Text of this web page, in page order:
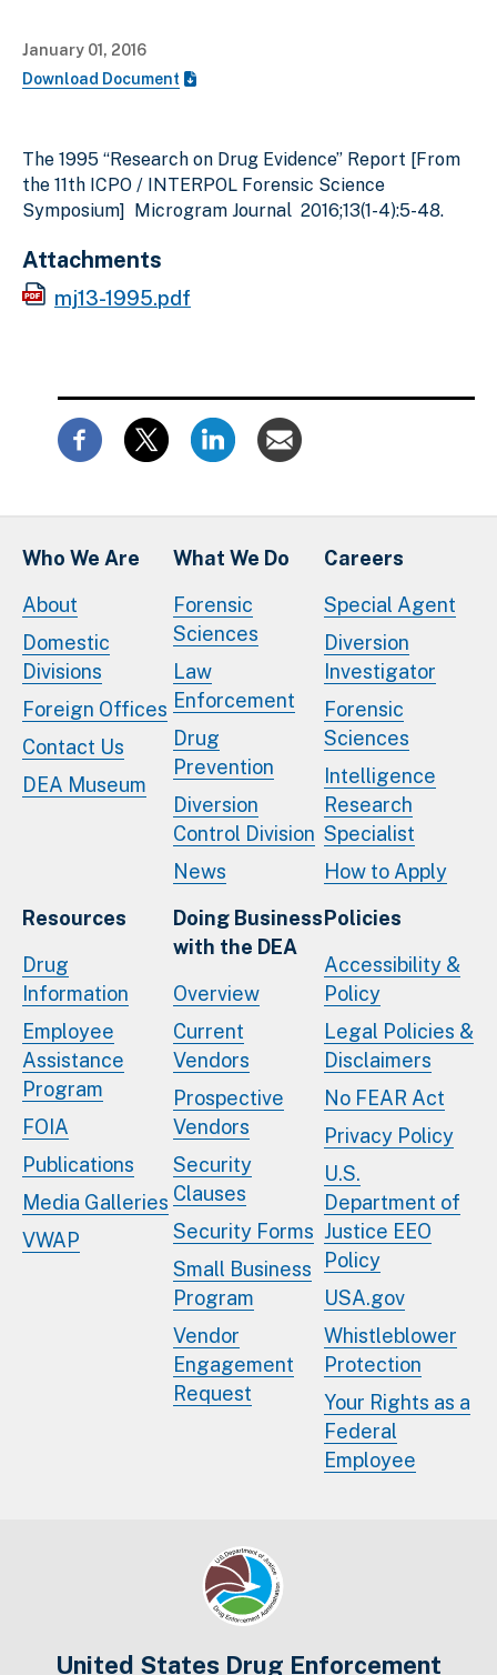
January 01, 2016
Download Document
The 1995 “Research on Drug Evidence” Report [From
the 11th ICPO / INTERPOL Forensic Science
Symposium] Microgram Journal 2016;13(1-4):5-48.
Attachments
mj13-1995.pdf
Who We Are
About
Domestic
Divisions
Foreign Offices
Contact Us
DEA Museum
What We Do
Forensic
Sciences
Law
Enforcement
Drug
Prevention
Diversion
Control Division
News
Careers
Special Agent
Diversion
Investigator
Forensic
Sciences
Intelligence
Research
Specialist
How to Apply
Resources
Drug
Information
Employee
Assistance
Program
FOIA
Publications
Media Galleries
VWAP
Doing Business
with the DEA
Overview
Current
Vendors
Prospective
Vendors
Security
Clauses
Security Forms
Small Business
Program
Vendor
Engagement
Request
Policies
Accessibility &
Policy
Legal Policies &
Disclaimers
No FEAR Act
Privacy Policy
U.S.
Department of
Justice EEO
Policy
USA.gov
Whistleblower
Protection
Your Rights as a
Federal
Employee
United States Drug Enforcement